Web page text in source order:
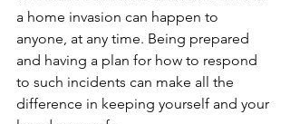
a home invasion can happen to
anyone, at any time. Being prepared
and having a plan for how to respond
to such incidents can make all the
difference in keeping yourself and your